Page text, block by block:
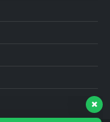
en ligne si vous
via whatsapp!
comment vous aide?